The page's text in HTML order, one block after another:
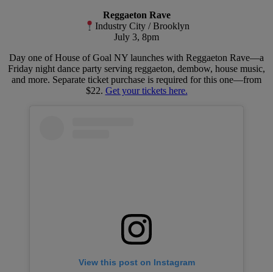
Reggaeton Rave
Industry City / Brooklyn
July 3, 8pm
Day one of House of Goal NY launches with Reggaeton Rave—a
Friday night dance party serving reggaeton, dembow, house music,
and more. Separate ticket purchase is required for this one—from
$22. Get your tickets here.
View this post on Instagram